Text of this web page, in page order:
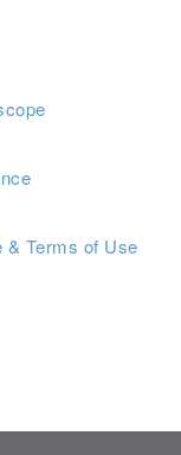
& Terms of Use